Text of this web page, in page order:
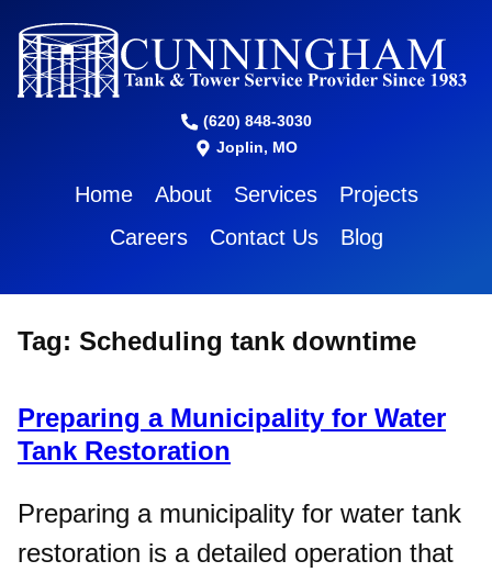
(620) 848-3030
Joplin, MO
Home About Services
Projects
Careers
Contact Us Blog
Tag: Scheduling tank downtime
Preparing a Municipality for Water
Tank Restoration
Preparing a municipality for water tank
restoration is a detailed operation that